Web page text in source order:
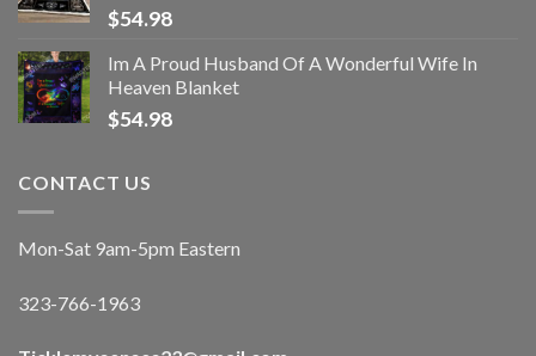
$54.98
Im A Proud Husband Of A Wonderful Wife In
Heaven Blanket
$54.98
CONTACT US
Mon-Sat 9am-5pm Eastern
323-766-1963